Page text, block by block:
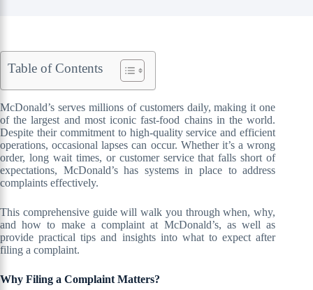
Table of Contents
McDonald’s serves millions of customers daily, making it one
of the largest and most iconic fast-food chains in the world.
Despite their commitment to high-quality service and efficient
operations, occasional lapses can occur. Whether it’s a wrong
order, long wait times, or customer service that falls short of
expectations, McDonald’s has systems in place to address
complaints effectively.
This comprehensive guide will walk you through when, why,
and how to make a complaint at McDonald’s, as well as
provide practical tips and insights into what to expect after
filing a complaint.
Why Filing a Complaint Matters?